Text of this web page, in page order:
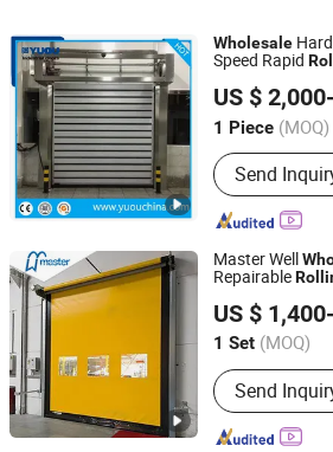
Wholesale
Speed Rapid
US $
1 Piece (MOQ)
Surface
Send
YUOU (LUOYANG) DOORS AND
CO., LTD.
Henan, China Since
Master Well
Repairable
US $
1 Set (MOQ)
Main
Shutter, Rolling
Rolling Door,
Opener, High
Send
Master Well Enterprise Limited
Jiangsu, China
Since